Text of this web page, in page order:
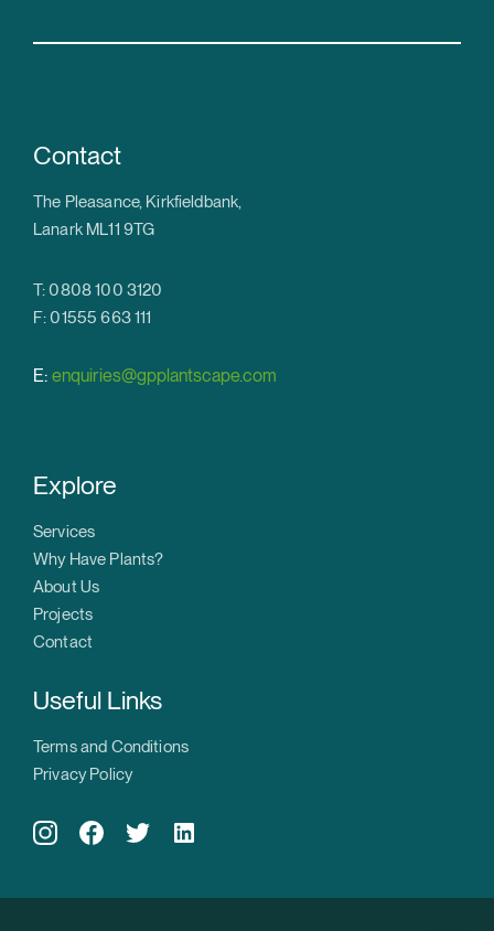
Contact
The Pleasance, Kirkfieldbank,
Lanark ML11 9TG
T: 0808 100 3120
F: 01555 663 111
E: enquiries@gpplantscape.com
Explore
Services
Why Have Plants?
About Us
Projects
Contact
Useful Links
Terms and Conditions
Privacy Policy